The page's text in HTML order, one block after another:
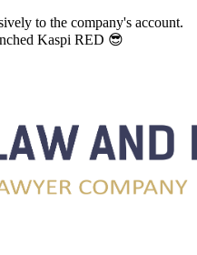
to the company's account.
Kaspi RED 😎